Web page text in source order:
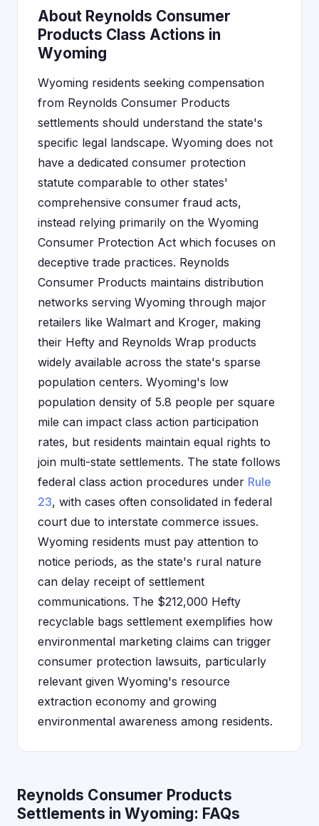
About Reynolds Consumer
Products Class Actions in
Wyoming
Wyoming residents seeking compensation
from Reynolds Consumer Products
settlements should understand the state's
specific legal landscape. Wyoming does not
have a dedicated consumer protection
statute comparable to other states'
comprehensive consumer fraud acts,
instead relying primarily on the Wyoming
Consumer Protection Act which focuses on
deceptive trade practices. Reynolds
Consumer Products maintains distribution
networks serving Wyoming through major
retailers like Walmart and Kroger, making
their Hefty and Reynolds Wrap products
widely available across the state's sparse
population centers. Wyoming's low
population density of 5.8 people per square
mile can impact class action participation
rates, but residents maintain equal rights to
join multi-state settlements. The state follows
federal class action procedures under Rule
23, with cases often consolidated in federal
court due to interstate commerce issues.
Wyoming residents must pay attention to
notice periods, as the state's rural nature
can delay receipt of settlement
communications. The $212,000 Hefty
recyclable bags settlement exemplifies how
environmental marketing claims can trigger
consumer protection lawsuits, particularly
relevant given Wyoming's resource
extraction economy and growing
environmental awareness among residents.
Reynolds Consumer Products
Settlements in Wyoming: FAQs